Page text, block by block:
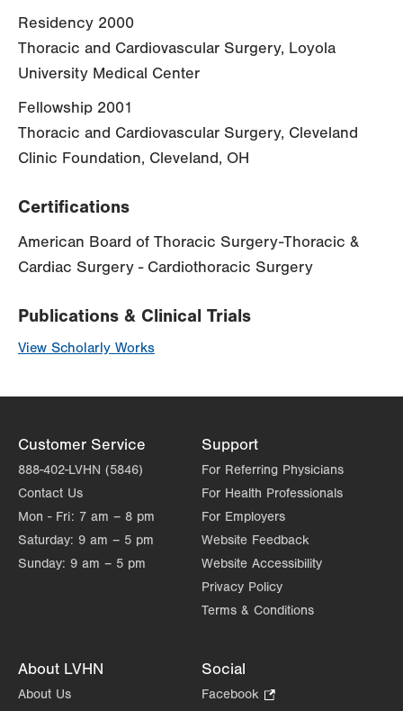
Residency 2000
Thoracic and Cardiovascular Surgery, Loyola
University Medical Center
Fellowship 2001
Thoracic and Cardiovascular Surgery, Cleveland
Clinic Foundation, Cleveland, OH
Certifications
American Board of Thoracic Surgery-Thoracic &
Cardiac Surgery - Cardiothoracic Surgery
Publications & Clinical Trials
View Scholarly Works
Customer Service
888-402-LVHN (5846)
Contact Us
Mon - Fri: 7 am – 8 pm
Saturday: 9 am – 5 pm
Sunday: 9 am – 5 pm
Support
For Referring Physicians
For Health Professionals
For Employers
Website Feedback
Website Accessibility
Privacy Policy
Terms & Conditions
About LVHN
About Us
Social
Facebook